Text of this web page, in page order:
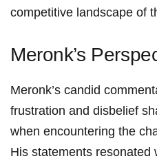
competitive landscape of
Meronk’s
Meronk’s candid
frustration and disbelief
when encountering the
His statements⁢ resonated